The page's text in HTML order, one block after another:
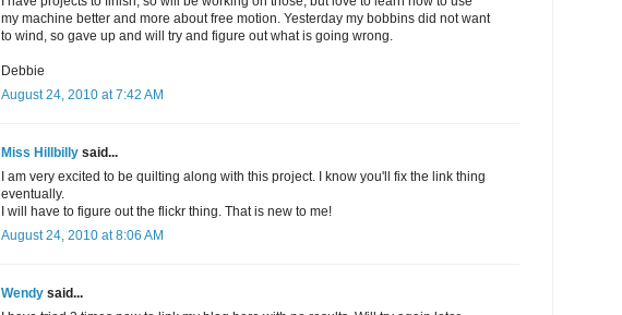
my machine better and more about free motion. Yesterday my bobbins did not want
to wind, so gave up and will try and figure out what is going wrong.
Debbie
August 24, 2010 at 7:42 AM
Miss Hillbilly said...
I am very excited to be quilting along with this project. I know you'll fix the link thing
eventually.
I will have to figure out the flickr thing. That is new to me!
August 24, 2010 at 8:06 AM
Wendy said...